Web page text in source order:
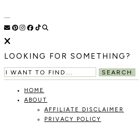
HOME
TO
CREATE
DIYS,
AND
A
THRIVING
HOME
LOOKING FOR SOMETHING?
SEARCH
HOME
ABOUT
AFFILIATE DISCLAIMER
PRIVACY POLICY